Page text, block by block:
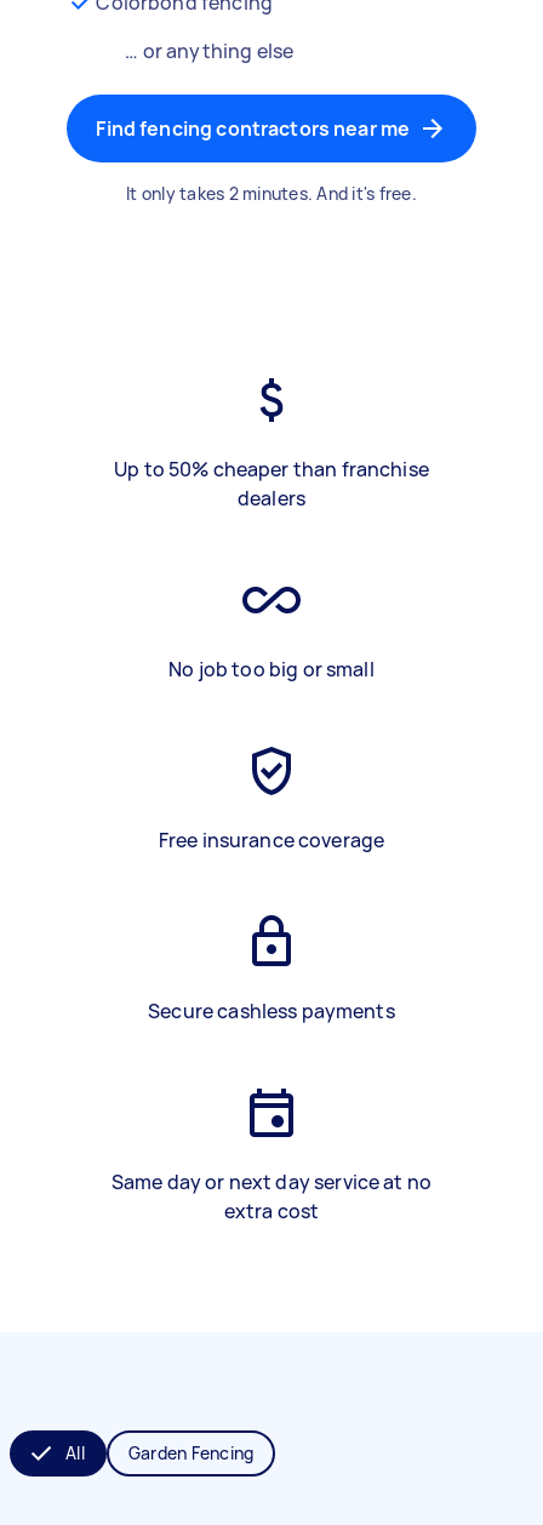
… or anything else
Find fencing contractors near me
It only takes 2 minutes. And it's free.
Up to 50% cheaper than franchise
dealers
No job too big or small
Free insurance coverage
Secure cashless payments
Same day or next day service at no
extra cost
All Garden Fencing